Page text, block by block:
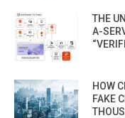
THE
A-
HOW
FAKE